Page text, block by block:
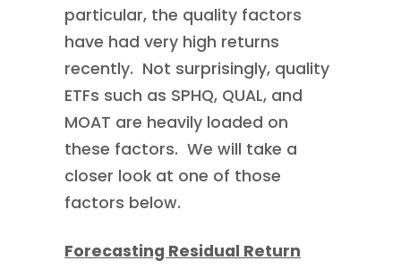
particular, the quality factors
have had very high returns
recently. Not surprisingly, quality
ETFs such as SPHQ, QUAL, and
MOAT are heavily loaded on
these factors. We will take a
closer look at one of those
factors below.
Forecasting Residual Return